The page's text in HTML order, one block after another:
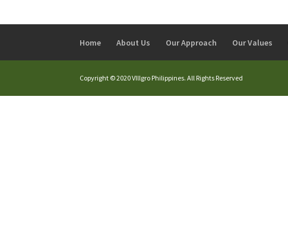
Home About Us Our Approach Our Values
Copyright © 2020 VIllgro Philippines. All Rights Reserved